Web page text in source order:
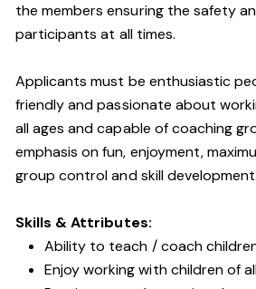
the members ensuring the safety
participants at all times.
Applicants must be enthusiastic
friendly and passionate about
all ages and capable of coaching
emphasis on fun, enjoyment,
group control and skill development.
Skills & Attributes:
Ability to teach / coach
Enjoy working with children of